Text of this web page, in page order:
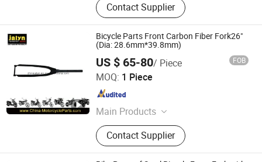
Contact Supplier
Bicycle Parts Front Carbon Fiber Fork26"
(Dia: 28.6mm*39.8mm)
US $ 65-80/ Piece FOB
MOQ: 1 Piece
Main Products
Motorcycle Parts, Motorcycle
Accessories, Aftermarket Motorcycle
Parts, ATV Parts, Bicycle Parts,
Contact Supplier
Ningbo Jalyn International Trading Co., Ltd.
Zhejiang , China